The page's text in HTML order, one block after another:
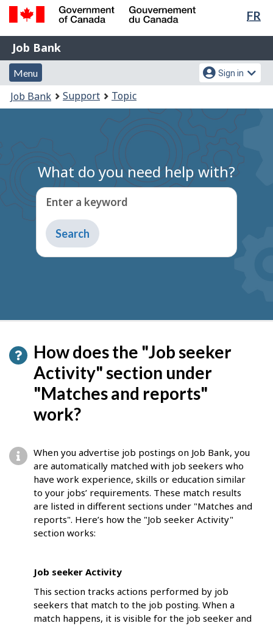
Skip
content
Switch
HTML
FR
Government
of
Canada
Gouvernement
du
Job
Bank
Job Bank
Menu
and
search
Menu
Account
menu
Sign in
You
are
Job Bank Support Topic
What do you need help with?
Enter a keyword
Type
to
get
How does the "Job seeker
Activity" section under
"Matches and reports"
work?
When you advertise job postings on Job Bank, you
are automatically matched with job seekers who
have work experience, skills or education similar
to your jobs’ requirements. These match results
are listed in different sections under "Matches and
reports". Here’s how the "Job seeker Activity"
section works:
Job seeker Activity
This section tracks actions performed by job
seekers that match to the job posting. When a
match happens, it is visible for the job seeker and